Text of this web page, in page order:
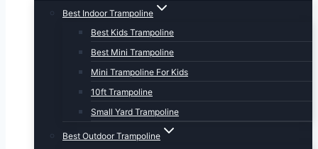
Best Indoor Trampoline
Best Kids Trampoline
Best Mini Trampoline
Mini Trampoline For Kids
10ft Trampoline
Small Yard Trampoline
Best Outdoor Trampoline